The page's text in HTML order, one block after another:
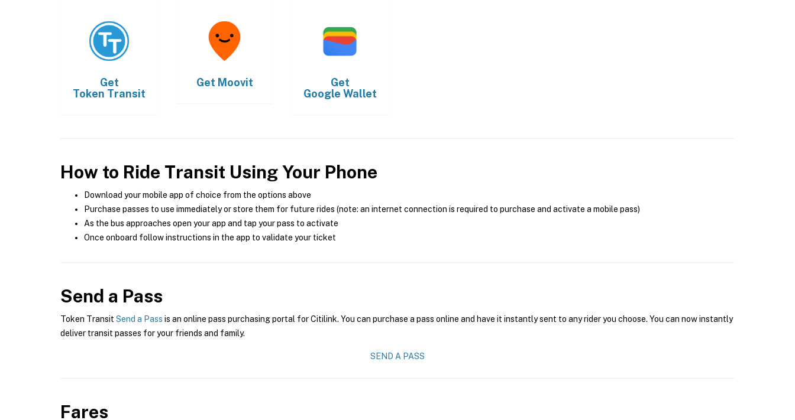
Get
Token Transit
Get Moovit
Get
Google Wallet
How to Ride Transit Using Your Phone
Download your mobile app of choice from the options above
Purchase passes to use immediately or store them for future rides (note: an internet connection is required to purchase and activate a mobile pass)
As the bus approaches open your app and tap your pass to activate
Once onboard follow instructions in the app to validate your ticket
Send a Pass
Token Transit Send a Pass is an online pass purchasing portal for Citilink. You can purchase a pass online and have it instantly sent to any rider you choose. You can now instantly
deliver transit passes for your friends and family.
SEND A PASS
Fares